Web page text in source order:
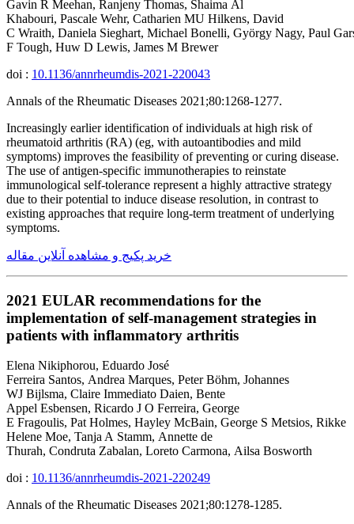
Gavin R Meehan, Ranjeny Thomas, Shaima Al
Khabouri, Pascale Wehr, Catharien MU Hilkens, David
C Wraith, Daniela Sieghart, Michael Bonelli, György Nagy, Paul
F Tough, Huw D Lewis, James M Brewer
doi : 10.1136/annrheumdis-2021-220043
Annals of the Rheumatic Diseases 2021;80:1268-1277.
Increasingly earlier identification of individuals at high risk of
rheumatoid arthritis (RA) (eg, with autoantibodies and mild
symptoms) improves the feasibility of preventing or curing disease.
The use of antigen-specific immunotherapies to reinstate
immunological self-tolerance represent a highly attractive strategy
due to their potential to induce disease resolution, in contrast to
existing approaches that require long-term treatment of underlying
symptoms.
خرید پکیج و مشاهده آنلاین مقاله
2021 EULAR recommendations for the
implementation of self-management strategies in
patients with inflammatory arthritis
Elena Nikiphorou, Eduardo José
Ferreira Santos, Andrea Marques, Peter Böhm, Johannes
WJ Bijlsma, Claire Immediato Daien, Bente
Appel Esbensen, Ricardo J O Ferreira, George
E Fragoulis, Pat Holmes, Hayley McBain, George S Metsios, Rikke
Helene Moe, Tanja A Stamm, Annette de
Thurah, Condruta Zabalan, Loreto Carmona, Ailsa Bosworth
doi : 10.1136/annrheumdis-2021-220249
Annals of the Rheumatic Diseases 2021;80:1278-1285.